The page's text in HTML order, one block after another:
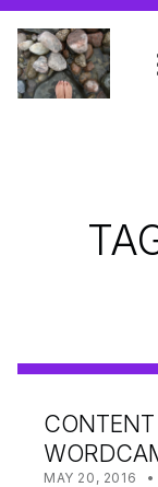
Shanta R.
POSTED ON:
MAY 20, 2016